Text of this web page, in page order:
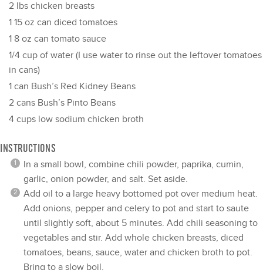
2 lbs chicken breasts
1 15 oz can diced tomatoes
1 8 oz can tomato sauce
1/4 cup of water (I use water to rinse out the leftover tomatoes
in cans)
1 can Bush’s Red Kidney Beans
2 cans Bush’s Pinto Beans
4 cups low sodium chicken broth
INSTRUCTIONS
In a small bowl, combine chili powder, paprika, cumin,
garlic, onion powder, and salt. Set aside.
Add oil to a large heavy bottomed pot over medium heat.
Add onions, pepper and celery to pot and start to saute
until slightly soft, about 5 minutes. Add chili seasoning to
vegetables and stir. Add whole chicken breasts, diced
tomatoes, beans, sauce, water and chicken broth to pot.
Bring to a slow boil.